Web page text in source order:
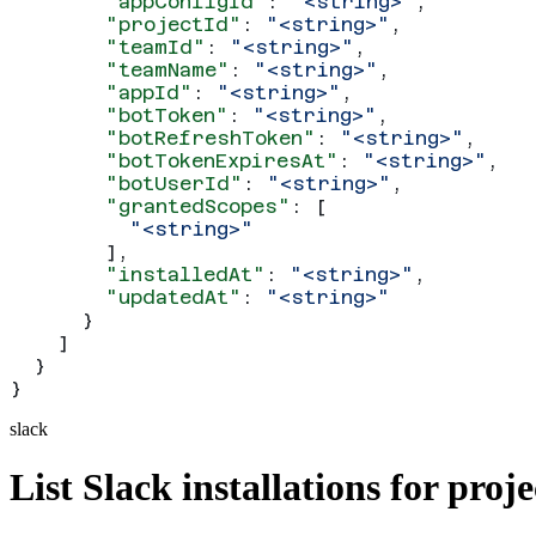
        "projectId"
: "<string>" ,
        "teamId"
: "<string>" ,
        "teamName"
: "<string>" ,
        "appId"
: "<string>" ,
        "botToken"
: "<string>" ,
        "botRefreshToken"
: "<string>" ,
        "botTokenExpiresAt"
: "<string>" ,
        "botUserId"
: "<string>" ,
        "grantedScopes"
: [
          "<string>"
        ],
        "installedAt"
: "<string>" ,
        "updatedAt"
:
"<string>"
      }
    ]
  }
}
slack
List Slack installations for